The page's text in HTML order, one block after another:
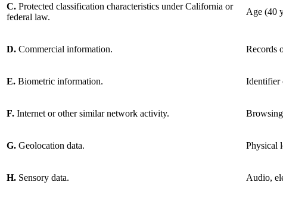
C. Protected classification characteristics under California or
federal law.
Age (40
D. Commercial information. Records
E. Biometric information. Identifier
F. Internet or other similar network activity.
G. Geolocation data. Physical
H. Sensory data. Audio,